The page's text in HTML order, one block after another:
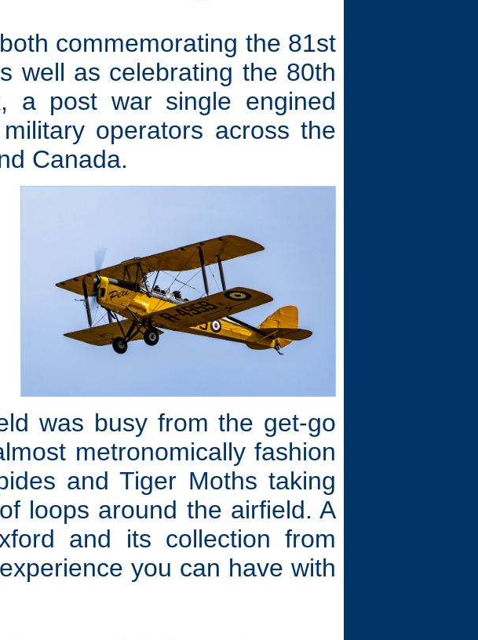
commemorating the 81st
well as celebrating the 80th
a post war single engined
operators across the
Canada.
was busy from the get-go
metronomically fashion
and Tiger Moths taking
loops around the airfield. A
and its collection from
you can have with